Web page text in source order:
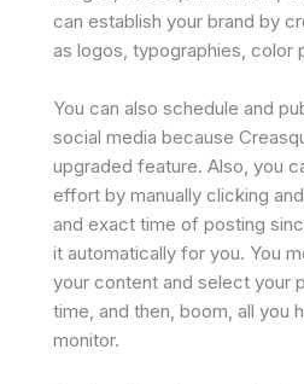
can establish your brand by
as logos, typographies, color
You can also schedule and
social media because
upgraded feature. Also, you
effort by manually clicking
and exact time of posting
it automatically for you. You
your content and select your
time, and then, boom, all you
monitor.